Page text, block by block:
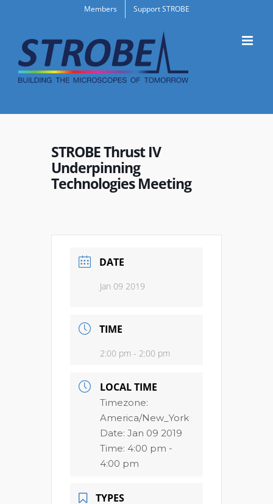
content
Members Support STROBE
STROBE Thrust IV
Underpinning
Technologies Meeting
DATE
Jan 09 2019
TIME
2:00 pm - 2:00 pm
LOCAL TIME
Timezone:
America/New_York
Date: Jan 09 2019
Time: 4:00 pm -
4:00 pm
TYPES